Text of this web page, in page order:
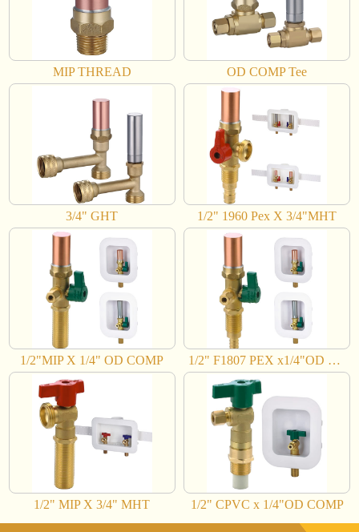
MIP THREAD OD COMP Tee
3/4" GHT 1/2" 1960 Pex X 3/4"MHT
1/2"MIP X 1/4" OD COMP 1/2" F1807 PEX x1/4"OD COMP
1/2" MIP X 3/4" MHT 1/2" CPVC x 1/4"OD COMP